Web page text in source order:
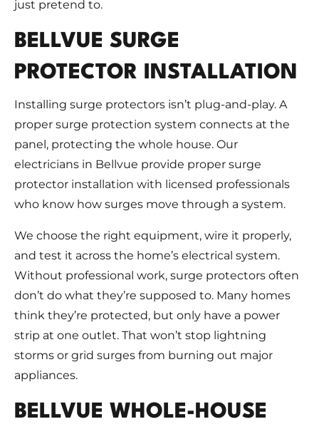
just pretend to.
BELLVUE SURGE
PROTECTOR INSTALLATION
Installing surge protectors isn’t plug-and-play. A
proper surge protection system connects at the
panel, protecting the whole house. Our
electricians in Bellvue provide proper surge
protector installation with licensed professionals
who know how surges move through a system.
We choose the right equipment, wire it properly,
and test it across the home’s electrical system.
Without professional work, surge protectors often
don’t do what they’re supposed to. Many homes
think they’re protected, but only have a power
strip at one outlet. That won’t stop lightning
storms or grid surges from burning out major
appliances.
BELLVUE WHOLE-HOUSE